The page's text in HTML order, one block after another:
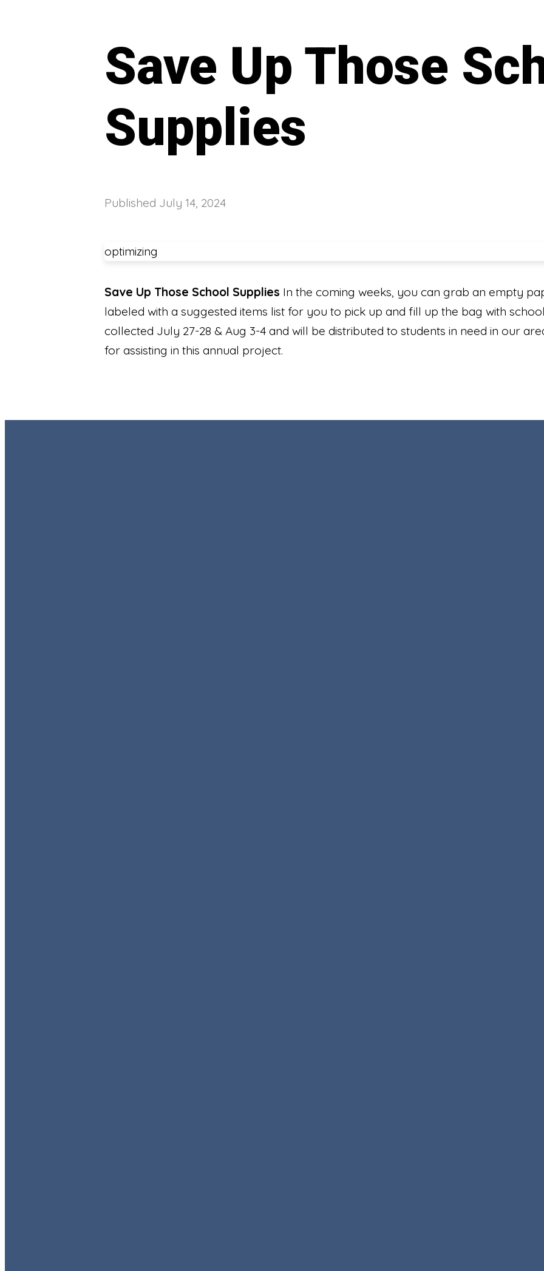
Save Up Those
Supplies
Published July 14, 2024
optimizing
Save Up Those School Supplies In the coming weeks, you can grab an empty
labeled with a suggested items list for you to pick up and fill up the bag with
collected July 27-28 & Aug 3-4 and will be distributed to students in need in our
for assisting in this annual project.